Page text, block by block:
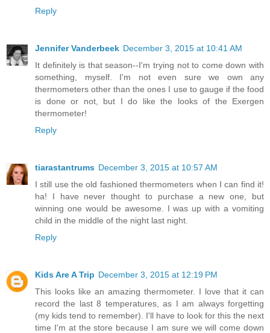
Reply
Jennifer Vanderbeek December 3, 2015 at 10:41 AM
It definitely is that season--I'm trying not to come down with
something, myself. I'm not even sure we own any
thermometers other than the ones I use to gauge if the food
is done or not, but I do like the looks of the Exergen
thermometer!
Reply
tiarastantrums December 3, 2015 at 10:57 AM
I still use the old fashioned thermometers when I can find it!
ha! I have never thought to purchase a new one, but
winning one would be awesome. I was up with a vomiting
child in the middle of the night last night.
Reply
Kids Are A Trip December 3, 2015 at 12:19 PM
This looks like an amazing thermometer. I love that it can
record the last 8 temperatures, as I am always forgetting
(my kids tend to remember). I'll have to look for this the next
time I'm at the store because I am sure we will come down